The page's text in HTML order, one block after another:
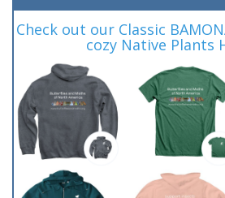
Check out our Classic
cozy Native Plants